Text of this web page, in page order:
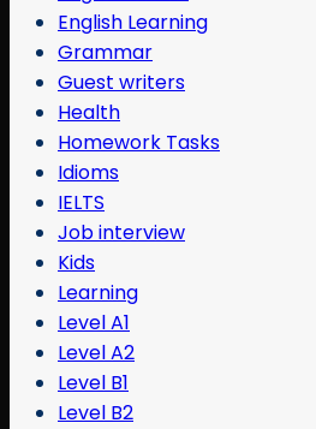
English Learning
Grammar
Guest writers
Health
Homework Tasks
Idioms
IELTS
Job interview
Kids
Learning
Level A1
Level A2
Level B1
Level B2